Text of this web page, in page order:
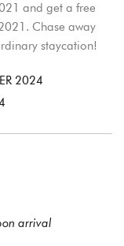
and get a free
Chase away
staycation!
2024
arrival